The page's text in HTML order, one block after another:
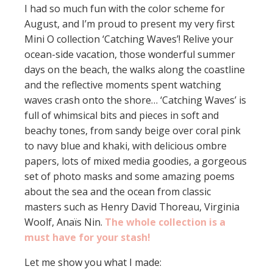
I had so much fun with the color scheme for
August, and I’m proud to present my very first
Mini O collection ‘Catching Waves’! Relive your
ocean-side vacation, those wonderful summer
days on the beach, the walks along the coastline
and the reflective moments spent watching
waves crash onto the shore… ‘Catching Waves’ is
full of whimsical bits and pieces in soft and
beachy tones, from sandy beige over coral pink
to navy blue and khaki, with delicious ombre
papers, lots of mixed media goodies, a gorgeous
set of photo masks and some amazing poems
about the sea and the ocean from classic
masters such as Henry David Thoreau, Virginia
Woolf, Anaïs Nin. The whole collection is a
must have for your stash!
Let me show you what I made: